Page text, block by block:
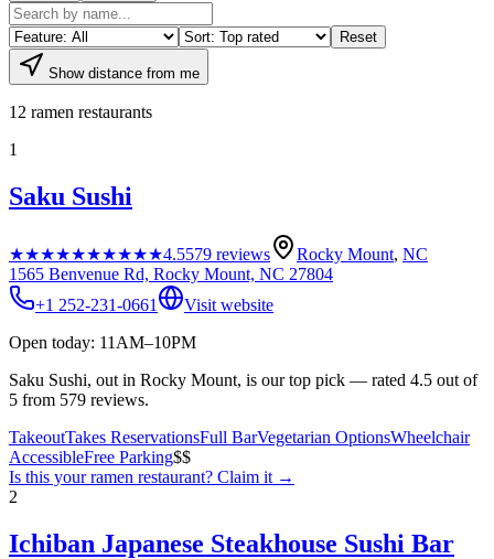
Reset
Show distance from me
12 ramen restaurants
1
Saku Sushi
★★★★★★★★★★4.5579 reviews Rocky Mount, NC
1565 Benvenue Rd, Rocky Mount, NC 27804
+1 252-231-0661
Visit website
Open today: 11AM–10PM
Saku Sushi, out in Rocky Mount, is our top pick — rated 4.5 out of
5 from 579 reviews.
TakeoutTakes ReservationsFull BarVegetarian OptionsWheelchair
AccessibleFree Parking$$
Is this yourramen restaurant? Claim it →
2
Ichiban Japanese Steakhouse Sushi Bar